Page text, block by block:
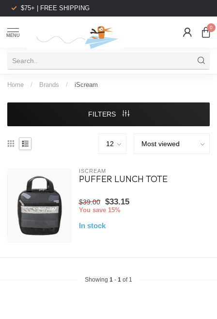
$75+ | FREE SHIPPING
MENU
0
Home / Brands / iScream
FILTERS
ISCREAM
PUFFER LUNCH TOTE
$39.00 $33.15
You save 15%
In stock
Showing 1 - 1 of 1